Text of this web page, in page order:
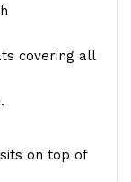
covering all
on top of